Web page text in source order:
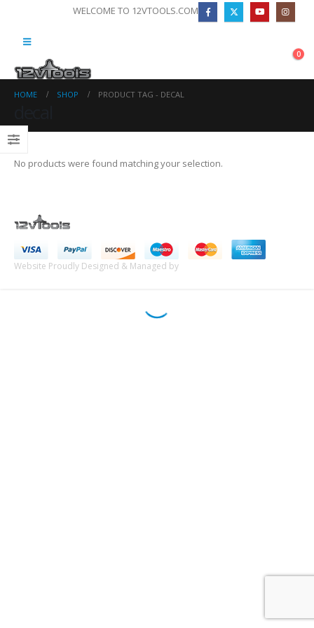
WELCOME TO 12VTOOLS.COM
0
HOME SHOP PRODUCT TAG - DECAL
No products were found matching your selection.
Website Proudly Designed & Managed by